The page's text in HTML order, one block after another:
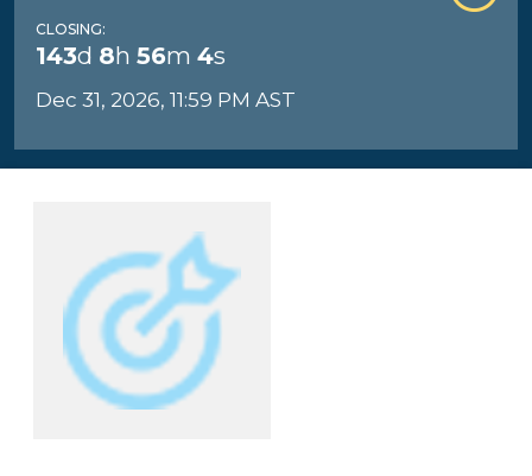
CLOSING:
143d 8h 56m 4s
Dec 31, 2026, 11:59 PM AST